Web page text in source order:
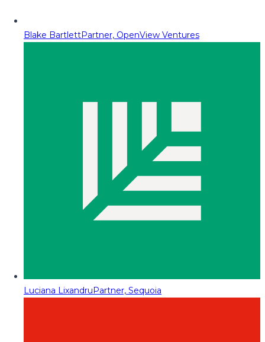
Blake BartlettPartner, OpenView Ventures
Luciana LixandruPartner, Sequoia